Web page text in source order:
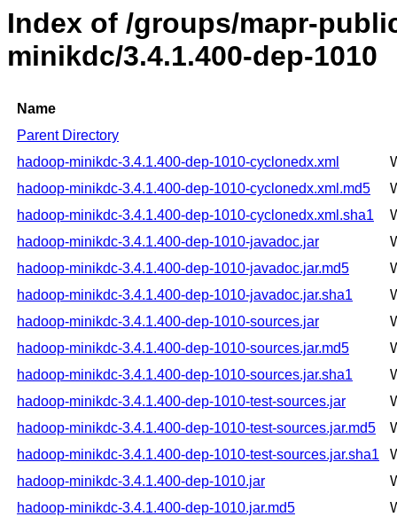
Index of /groups/mapr-
minikdc/3.4.1.400-dep-1010
Name
Parent Directory
hadoop-minikdc-3.4.1.400-dep-1010-cyclonedx.xml
hadoop-minikdc-3.4.1.400-dep-1010-cyclonedx.xml.md5
hadoop-minikdc-3.4.1.400-dep-1010-cyclonedx.xml.sha1
hadoop-minikdc-3.4.1.400-dep-1010-javadoc.jar
hadoop-minikdc-3.4.1.400-dep-1010-javadoc.jar.md5
hadoop-minikdc-3.4.1.400-dep-1010-javadoc.jar.sha1
hadoop-minikdc-3.4.1.400-dep-1010-sources.jar
hadoop-minikdc-3.4.1.400-dep-1010-sources.jar.md5
hadoop-minikdc-3.4.1.400-dep-1010-sources.jar.sha1
hadoop-minikdc-3.4.1.400-dep-1010-test-sources.jar
hadoop-minikdc-3.4.1.400-dep-1010-test-sources.jar.md5
hadoop-minikdc-3.4.1.400-dep-1010-test-sources.jar.sha1
hadoop-minikdc-3.4.1.400-dep-1010.jar
hadoop-minikdc-3.4.1.400-dep-1010.jar.md5